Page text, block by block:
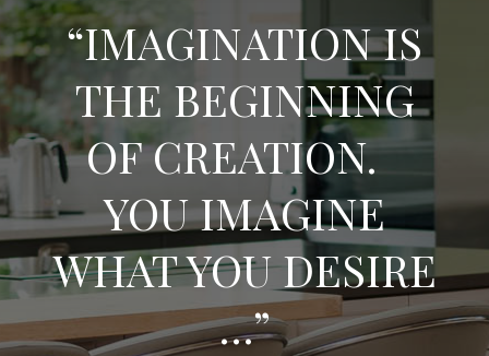
“IMAGINATION IS
THE BEGINNING
OF CREATION.
YOU IMAGINE
WHAT YOU DESIRE
…”